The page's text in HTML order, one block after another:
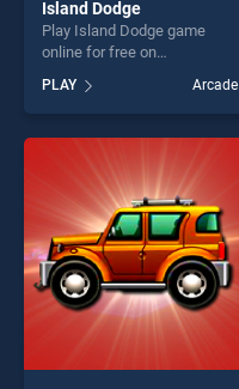
Island Dodge
Play Island Dodge game
online for free on
stands out as one of our top
skill games, offering endless
entertainment, is perfect for
players seeking fun and
challenge....
PLAY Arcade